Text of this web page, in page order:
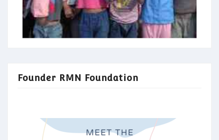
Founder RMN Foundation